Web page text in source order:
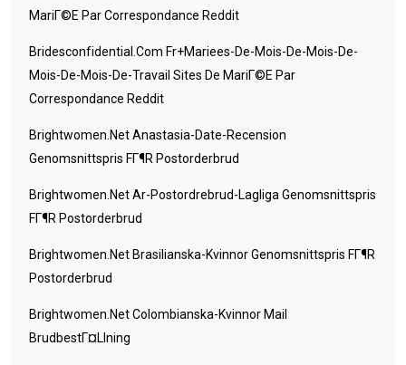
MariГ©e Par Correspondance Reddit
Bridesconfidential.com Fr+mariees-De-Mois-De-Mois-De-
Mois-De-Mois-De-Travail Sites De MariГ©e Par
Correspondance Reddit
Brightwomen.net Anastasia-Date-Recension
Genomsnittspris FГ¶r Postorderbrud
Brightwomen.net Ar-Postordrebrud-Lagliga Genomsnittspris
FГ¶r Postorderbrud
Brightwomen.net Brasilianska-Kvinnor Genomsnittspris FГ¶r
Postorderbrud
Brightwomen.net Colombianska-Kvinnor Mail
BrudbestГ¤llning